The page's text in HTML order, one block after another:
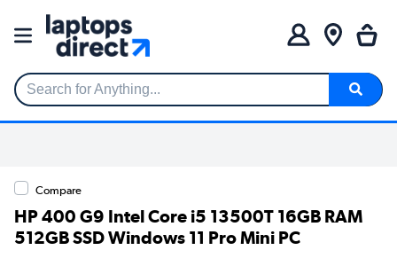
Search for Anything...
Compare
HP 400 G9 Intel Core i5 13500T 16GB RAM
512GB SSD Windows 11 Pro Mini PC